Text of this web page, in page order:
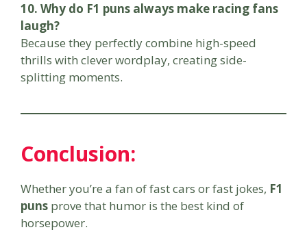
10. Why do F1 puns always make racing fans
laugh?
Because they perfectly combine high-speed
thrills with clever wordplay, creating side-
splitting moments.
Conclusion:
Whether you’re a fan of fast cars or fast jokes, F1
puns prove that humor is the best kind of
horsepower.